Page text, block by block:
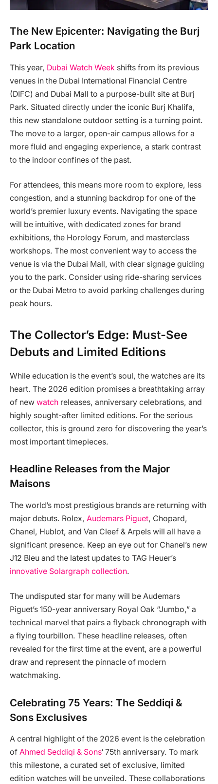
The New Epicenter: Navigating the Burj
Park Location
This year, Dubai Watch Week shifts from its previous
venues in the Dubai International Financial Centre
(DIFC) and Dubai Mall to a purpose-built site at Burj
Park. Situated directly under the iconic Burj Khalifa,
this new standalone outdoor setting is a turning point.
The move to a larger, open-air campus allows for a
more fluid and engaging experience, a stark contrast
to the indoor confines of the past.
For attendees, this means more room to explore, less
congestion, and a stunning backdrop for one of the
world’s premier luxury events. Navigating the space
will be intuitive, with dedicated zones for brand
exhibitions, the Horology Forum, and masterclass
workshops. The most convenient way to access the
venue is via the Dubai Mall, with clear signage guiding
you to the park. Consider using ride-sharing services
or the Dubai Metro to avoid parking challenges during
peak hours.
The Collector’s Edge: Must-See
Debuts and Limited Editions
While education is the event’s soul, the watches are its
heart. The 2026 edition promises a breathtaking array
of new watch releases, anniversary celebrations, and
highly sought-after limited editions. For the serious
collector, this is ground zero for discovering the year’s
most important timepieces.
Headline Releases from the Major
Maisons
The world’s most prestigious brands are returning with
major debuts. Rolex, Audemars Piguet, Chopard,
Chanel, Hublot, and Van Cleef & Arpels will all have a
significant presence. Keep an eye out for Chanel’s new
J12 Bleu and the latest updates to TAG Heuer’s
innovative Solargraph collection.
The undisputed star for many will be Audemars
Piguet’s 150-year anniversary Royal Oak “Jumbo,” a
technical marvel that pairs a flyback chronograph with
a flying tourbillon. These headline releases, often
revealed for the first time at the event, are a powerful
draw and represent the pinnacle of modern
watchmaking.
Celebrating 75 Years: The Seddiqi &
Sons Exclusives
A central highlight of the 2026 event is the celebration
of Ahmed Seddiqi & Sons‘ 75th anniversary. To mark
this milestone, a curated set of exclusive, limited
edition watches will be unveiled. These collaborations